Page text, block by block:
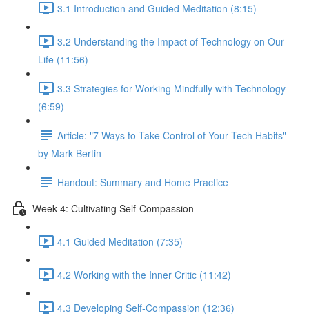
3.1 Introduction and Guided Meditation (8:15)
3.2 Understanding the Impact of Technology on Our
Life (11:56)
3.3 Strategies for Working Mindfully with Technology
(6:59)
Article: "7 Ways to Take Control of Your Tech Habits"
by Mark Bertin
Handout: Summary and Home Practice
Week 4: Cultivating Self-Compassion
4.1 Guided Meditation (7:35)
4.2 Working with the Inner Critic (11:42)
4.3 Developing Self-Compassion (12:36)